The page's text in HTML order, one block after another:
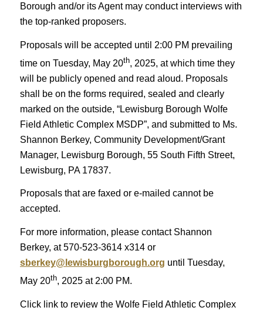
Borough and/or its Agent may conduct interviews with
the top-ranked proposers.
Proposals will be accepted until 2:00 PM prevailing
time on Tuesday, May 20th, 2025, at which time they
will be publicly opened and read aloud. Proposals
shall be on the forms required, sealed and clearly
marked on the outside, “Lewisburg Borough Wolfe
Field Athletic Complex MSDP”, and submitted to Ms.
Shannon Berkey, Community Development/Grant
Manager, Lewisburg Borough, 55 South Fifth Street,
Lewisburg, PA 17837.
Proposals that are faxed or e-mailed cannot be
accepted.
For more information, please contact Shannon
Berkey, at 570-523-3614 x314 or
sberkey@lewisburgborough.org until Tuesday,
May 20th, 2025 at 2:00 PM.
Click link to review the Wolfe Field Athletic Complex